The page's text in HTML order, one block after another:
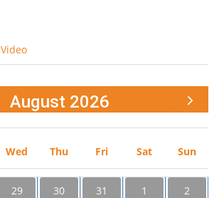
Video
August 2026
Wed Thu Fri Sat Sun
29 30 31 1 2